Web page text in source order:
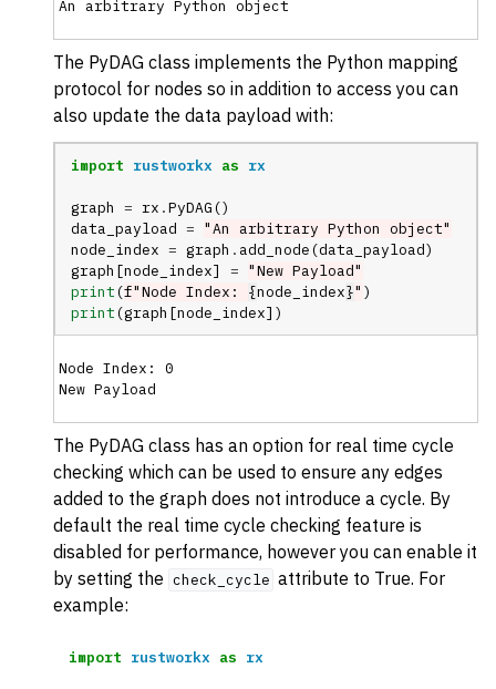
The PyDAG class implements the Python mapping
protocol for nodes so in addition to access you can
also update the data payload with:
import rustworkx as rx
graph = rx .PyDAG ()
data_payload = "An arbitrary Python object"
node_index = graph . add_node (data_payload)
graph [node_index] = "New Payload"
print (f"Node Index: {node_index}" )
print (graph [node_index])
Node Index: 0
The PyDAG class has an option for real time cycle
checking which can be used to ensure any edges
added to the graph does not introduce a cycle. By
default the real time cycle checking feature is
disabled for performance, however you can enable it
by setting the check_cycle attribute to True. For
example:
import rustworkx as rx